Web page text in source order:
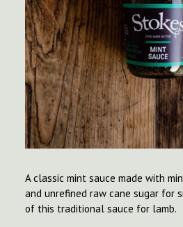
A classic mint sauce made with
and unrefined raw cane sugar for
of this traditional sauce for lamb.